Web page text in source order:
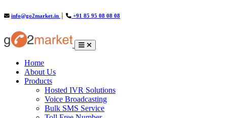
info@go2market.in +91 85 95 08 08 08
Home(current)
About Us
Products
Hosted IVR Solutions
Voice Broadcasting
Bulk SMS Service